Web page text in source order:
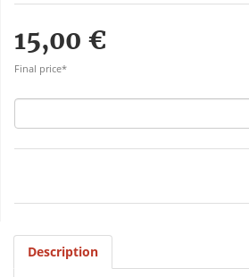
15,00 €
Final price*
Description